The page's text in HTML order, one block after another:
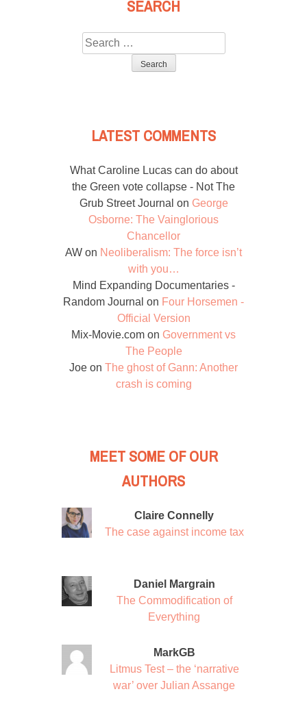
SEARCH
Search
for:
LATEST COMMENTS
What Caroline Lucas can do about
the Green vote collapse - Not The
Grub Street Journal on George
Osborne: The Vainglorious
Chancellor
AW on Neoliberalism: The force isn’t
with you…
Mind Expanding Documentaries -
Random Journal on Four Horsemen -
Official Version
Mix-Movie.com on Government vs
The People
Joe on The ghost of Gann: Another
crash is coming
MEET SOME OF OUR
AUTHORS
Claire Connelly
The case against income tax
Daniel Margrain
The Commodification of
Everything
MarkGB
Litmus Test – the ‘narrative
war’ over Julian Assange